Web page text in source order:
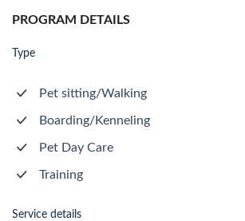
PROGRAM DETAILS
Type
Pet sitting/Walking
Boarding/Kenneling
Pet Day Care
Training
Service details